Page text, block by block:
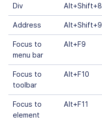
Div Alt+Shift+8
Address Alt+Shift+9
Focus to
menu bar
Alt+F9
Focus to
toolbar
Alt+F10
Focus to
element
Alt+F11